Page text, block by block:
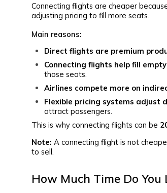
Connecting flights are cheaper
adjusting pricing to fill more seats.
Main reasons:
Direct flights are premium
Connecting flights help fill
those seats.
Airlines compete more on
Flexible pricing systems adjust
attract passengers.
This is why connecting flights can be
Note: A connecting flight is not
to sell.
How Much Time Do